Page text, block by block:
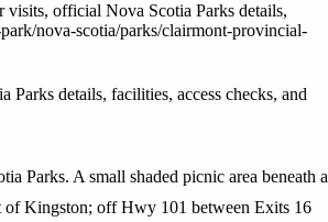
official Nova Scotia Parks details,
/nova-scotia/parks/clairmont-provincial-
details, facilities, access checks, and
Parks. A small shaded picnic area beneath a
of Kingston; off Hwy 101 between Exits 16